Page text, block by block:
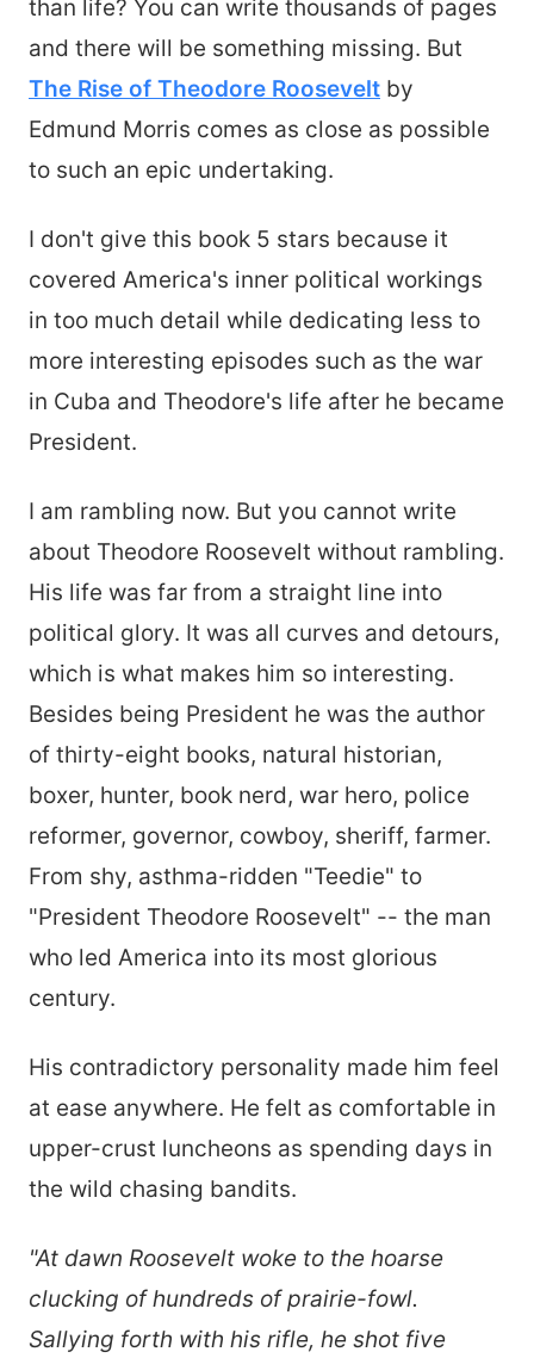
than life? You can write thousands of pages
and there will be something missing. But
The Rise of Theodore Roosevelt by
Edmund Morris comes as close as possible
to such an epic undertaking.
I don't give this book 5 stars because it
covered America's inner political workings
in too much detail while dedicating less to
more interesting episodes such as the war
in Cuba and Theodore's life after he became
President.
I am rambling now. But you cannot write
about Theodore Roosevelt without rambling.
His life was far from a straight line into
political glory. It was all curves and detours,
which is what makes him so interesting.
Besides being President he was the author
of thirty-eight books, natural historian,
boxer, hunter, book nerd, war hero, police
reformer, governor, cowboy, sheriff, farmer.
From shy, asthma-ridden "Teedie" to
"President Theodore Roosevelt" -- the man
who led America into its most glorious
century.
His contradictory personality made him feel
at ease anywhere. He felt as comfortable in
upper-crust luncheons as spending days in
the wild chasing bandits.
"At dawn Roosevelt woke to the hoarse
clucking of hundreds of prairie-fowl.
Sallying forth with his rifle, he shot five